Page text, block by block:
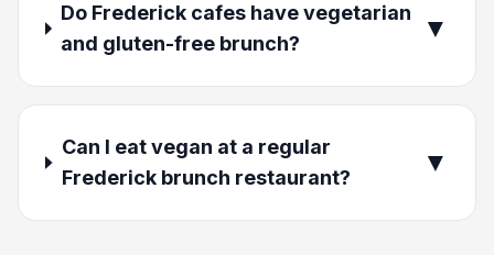
Do Frederick cafes have vegetarian
and gluten-free brunch?
▼
Can I eat vegan at a regular
Frederick brunch restaurant?
▼